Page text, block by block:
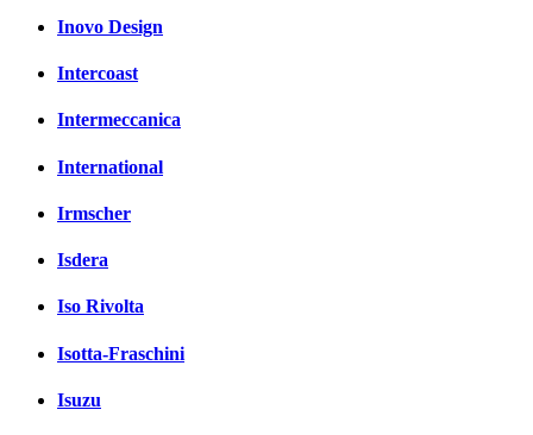
Inovo Design
Intercoast
Intermeccanica
International
Irmscher
Isdera
Iso Rivolta
Isotta-Fraschini
Isuzu